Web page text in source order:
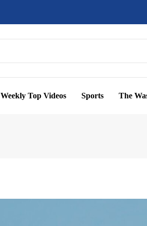
Weekly Top Videos Sports The